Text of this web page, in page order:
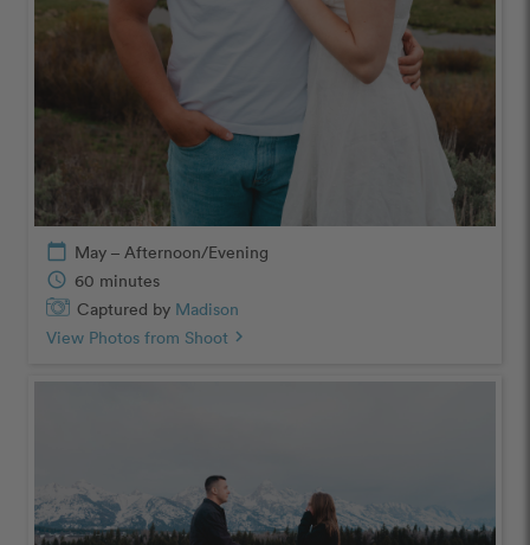
calendar_today May – Afternoon/Evening
schedule 60 minutes
Captured by Madison
View Photos from Shoot chevron_right